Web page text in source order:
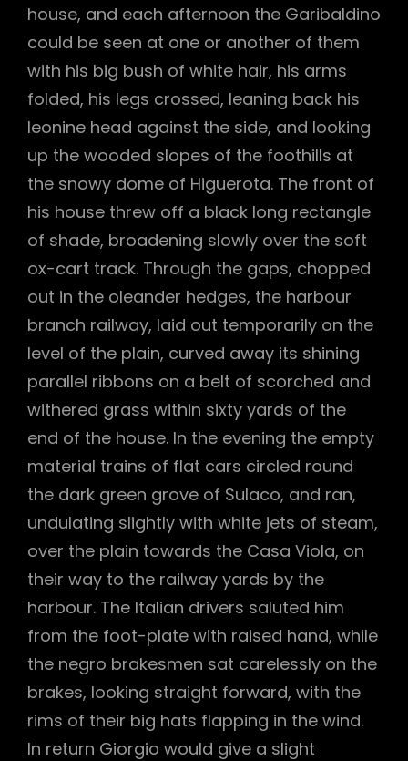
house, and each afternoon the Garibaldino
could be seen at one or another of them
with his big bush of white hair, his arms
folded, his legs crossed, leaning back his
leonine head against the side, and looking
up the wooded slopes of the foothills at
the snowy dome of Higuerota. The front of
his house threw off a black long rectangle
of shade, broadening slowly over the soft
ox-cart track. Through the gaps, chopped
out in the oleander hedges, the harbour
branch railway, laid out temporarily on the
level of the plain, curved away its shining
parallel ribbons on a belt of scorched and
withered grass within sixty yards of the
end of the house. In the evening the empty
material trains of flat cars circled round
the dark green grove of Sulaco, and ran,
undulating slightly with white jets of steam,
over the plain towards the Casa Viola, on
their way to the railway yards by the
harbour. The Italian drivers saluted him
from the foot-plate with raised hand, while
the negro brakesmen sat carelessly on the
brakes, looking straight forward, with the
rims of their big hats flapping in the wind.
In return Giorgio would give a slight